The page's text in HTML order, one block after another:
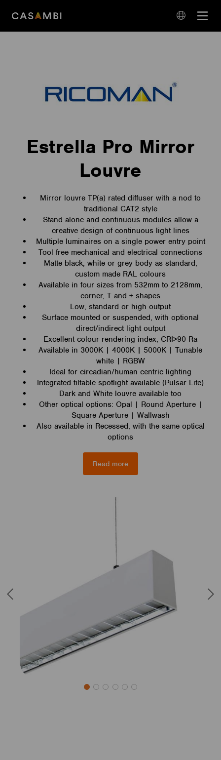
Open
Estrella Pro Mirror
Louvre
Mirror louvre TP(a) rated diffuser with a nod to
traditional CAT2 style
Stand alone and continuous modules allow a
creative design of continuous light lines
Multiple luminaires on a single power entry point
Tool free mechanical and electrical connections
Matte black, white or grey body as standard,
custom made RAL colours
Available in four sizes from 532mm to 2128mm,
corner, T and + shapes
Low, standard or high output
Surface mounted or suspended, with optional
direct/indirect light output
Excellent colour rendering index, CRI>90 Ra
Available in 3000K | 4000K | 5000K | Tunable
white | RGBW
Ideal for circadian/human centric lighting
Integrated tiltable spotlight available (Pulsar Lite)
Dark and White louvre available too
Other optical options: Opal | Round Aperture |
Square Aperture | Wallwash
Also available in Recessed, with the same optical
options
Read more